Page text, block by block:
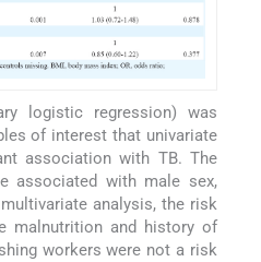
logistic regression) was
of interest that univariate
association with TB. The
associated with male sex,
analysis, the risk
malnutrition and history of
workers were not a risk